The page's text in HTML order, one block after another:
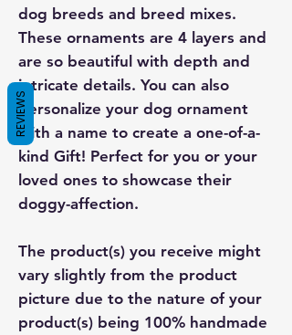
dog breeds and breed mixes.
These ornaments are 4 layers and
are so beautiful with depth and
intricate details. You can also
personalize your dog ornament
with a name to create a one-of-a-
kind Gift! Perfect for you or your
loved ones to showcase their
doggy-affection.
The product(s) you receive might
vary slightly from the product
picture due to the nature of your
product(s) being 100% handmade
REVIEWS